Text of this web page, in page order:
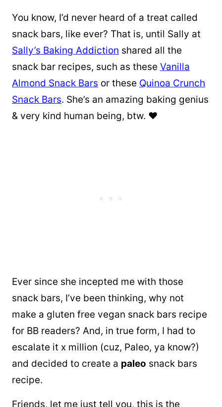
You know, I’d never heard of a treat called
snack bars, like ever? That is, until Sally at
Sally’s Baking Addiction shared all the
snack bar recipes, such as these Vanilla
Almond Snack Bars or these Quinoa Crunch
Snack Bars. She’s an amazing baking genius
& very kind human being, btw. ❤️
Ever since she incepted me with those
snack bars, I’ve been thinking, why not
make a gluten free vegan snack bars recipe
for BB readers? And, in true form, I had to
escalate it x million (cuz, Paleo, ya know?)
and decided to create a paleo snack bars
recipe.
Friends, let me just tell you, this is the